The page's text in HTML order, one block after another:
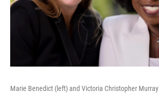
Marie Benedict (left) and Victoria Christopher Murray